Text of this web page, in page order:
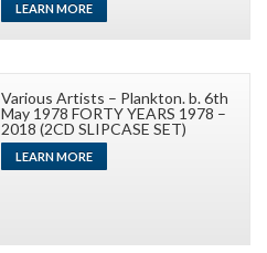
LEARN MORE
Various Artists – Plankton. b. 6th
May 1978 FORTY YEARS 1978 –
2018 (2CD SLIPCASE SET)
LEARN MORE